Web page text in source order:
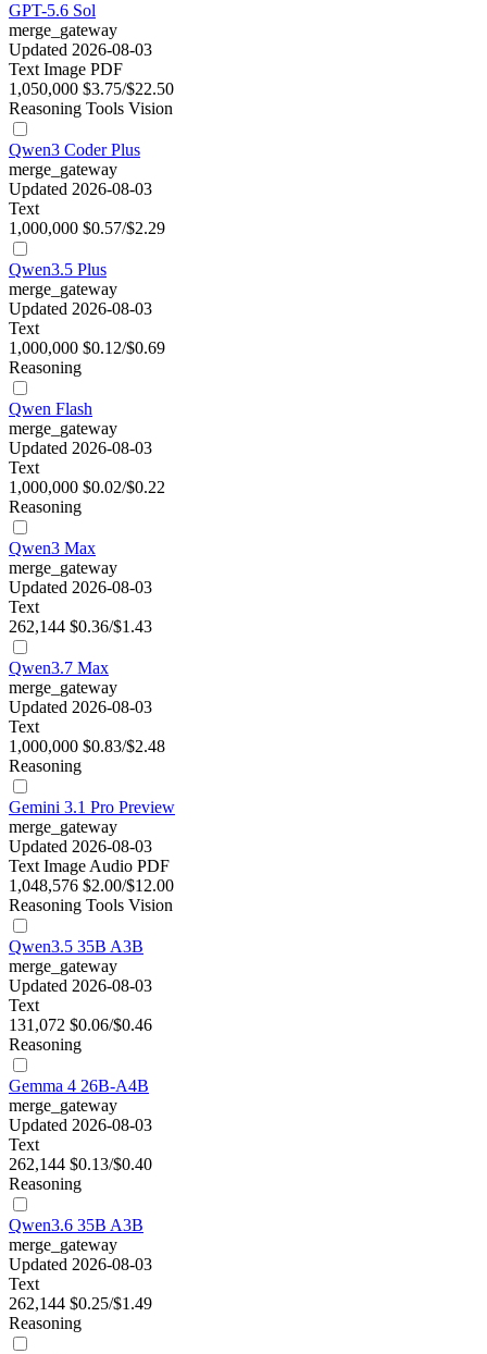
GPT-5.6 Sol
merge_gateway
Updated 2026-08-03
Text Image PDF
1,050,000 $3.75/$22.50
Reasoning Tools Vision
Qwen3 Coder Plus
merge_gateway
Updated 2026-08-03
Text
1,000,000 $0.57/$2.29
Qwen3.5 Plus
merge_gateway
Updated 2026-08-03
Text
1,000,000 $0.12/$0.69
Reasoning
Qwen Flash
merge_gateway
Updated 2026-08-03
Text
1,000,000 $0.02/$0.22
Reasoning
Qwen3 Max
merge_gateway
Updated 2026-08-03
Text
262,144 $0.36/$1.43
Qwen3.7 Max
merge_gateway
Updated 2026-08-03
Text
1,000,000 $0.83/$2.48
Reasoning
Gemini 3.1 Pro Preview
merge_gateway
Updated 2026-08-03
Text Image Audio PDF
1,048,576 $2.00/$12.00
Reasoning Tools Vision
Qwen3.5 35B A3B
merge_gateway
Updated 2026-08-03
Text
131,072 $0.06/$0.46
Reasoning
Gemma 4 26B-A4B
merge_gateway
Updated 2026-08-03
Text
262,144 $0.13/$0.40
Reasoning
Qwen3.6 35B A3B
merge_gateway
Updated 2026-08-03
Text
262,144 $0.25/$1.49
Reasoning